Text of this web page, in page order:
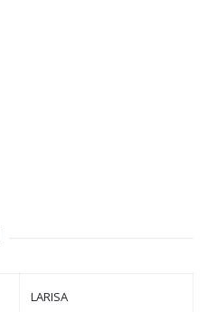
LARISA